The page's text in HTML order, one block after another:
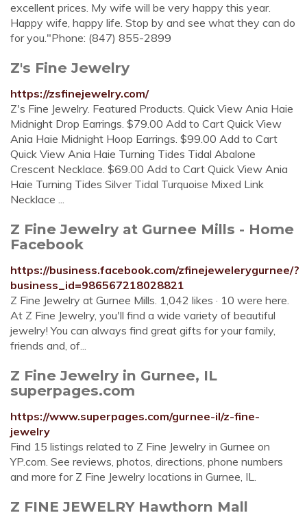
excellent prices. My wife will be very happy this year.
Happy wife, happy life. Stop by and see what they can do
for you."Phone: (847) 855-2899
Z's Fine Jewelry
https://zsfinejewelry.com/
Z's Fine Jewelry. Featured Products. Quick View Ania Haie
Midnight Drop Earrings. $79.00 Add to Cart Quick View
Ania Haie Midnight Hoop Earrings. $99.00 Add to Cart
Quick View Ania Haie Turning Tides Tidal Abalone
Crescent Necklace. $69.00 Add to Cart Quick View Ania
Haie Turning Tides Silver Tidal Turquoise Mixed Link
Necklace ...
Z Fine Jewelry at Gurnee Mills - Home
Facebook
https://business.facebook.com/zfinejewelerygurnee/?
business_id=986567218028821
Z Fine Jewelry at Gurnee Mills. 1,042 likes · 10 were here.
At Z Fine Jewelry, you'll find a wide variety of beautiful
jewelry! You can always find great gifts for your family,
friends and, of...
Z Fine Jewelry in Gurnee, IL
superpages.com
https://www.superpages.com/gurnee-il/z-fine-
jewelry
Find 15 listings related to Z Fine Jewelry in Gurnee on
YP.com. See reviews, photos, directions, phone numbers
and more for Z Fine Jewelry locations in Gurnee, IL.
Z FINE JEWELRY Hawthorn Mall